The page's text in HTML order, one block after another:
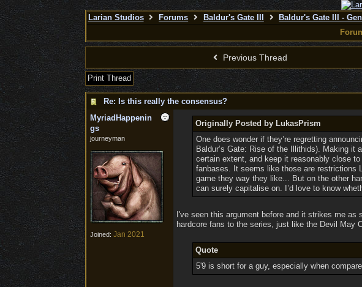
Larian Studios Forums Baldur's Gate III Baldur's Gate III -
Previous Thread
Print Thread
Re: Is this really the consensus?
MyriadHappenin
gs
journeyman
Joined: Jan 2021
Originally Posted by LukasPrism
One does wonder if they’re regretting
Baldur’s Gate: Rise of the Illithids). Making it
certain extent, and keep it reasonably close
fanbases. It seems like those are restrictions
game they way they like... But on the other
can surely capitalise on. I’d love to know
I've seen this argument before and it strikes me
hardcore fans to the series, just like the Devil May
Quote
5'9 is short for a guy, especially when